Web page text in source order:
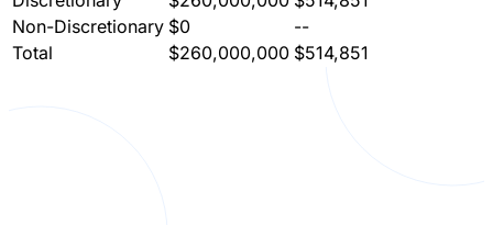
Non-Discretionary $0
--
Total
$260,000,000 $514,851